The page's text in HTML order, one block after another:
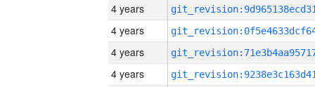
4 years
4 years
4 years
4 years